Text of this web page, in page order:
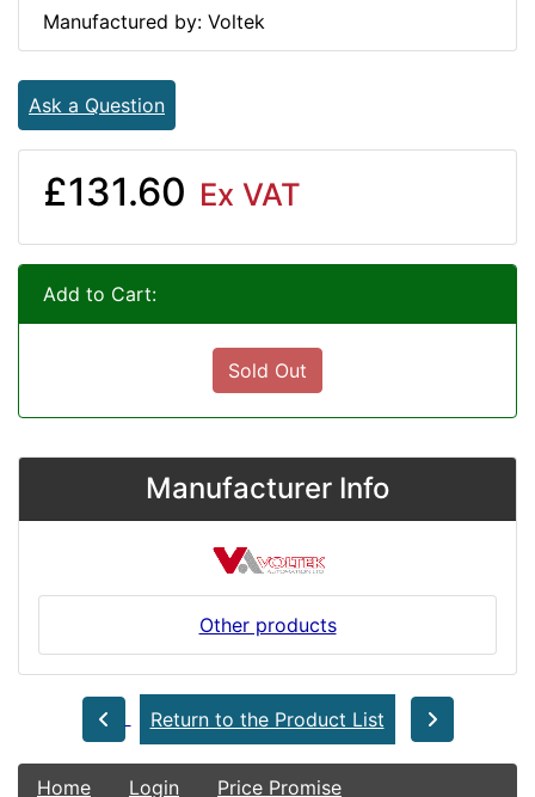
Manufactured by: Voltek
Ask a Question
£131.60 Ex VAT
Add to Cart:
Sold Out
Manufacturer Info
Other products
Return to the Product List
Home Login Price Promise